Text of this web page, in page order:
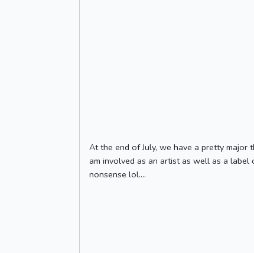
At the end of July, we have a pretty
am involved as an artist as well as a
nonsense lol....